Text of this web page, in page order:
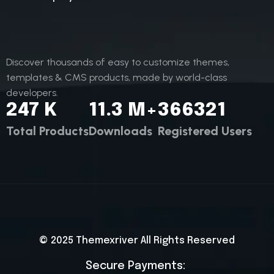
Discover thousands of easy to customize themes,
templates & CMS products, made by world-class
developers.
247 K
Total Products
11.3 M+
Downloads
366321
Registered Users
© 2025 Themexriver All Rights Reserved
Secure Payments: